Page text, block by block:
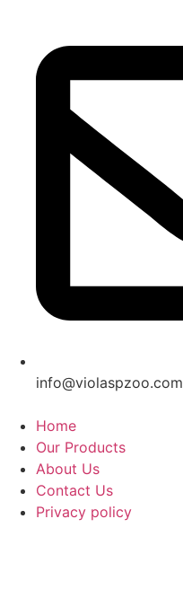
content
info@violaspzoo.com
Home
Our Products
About Us
Contact Us
Privacy policy